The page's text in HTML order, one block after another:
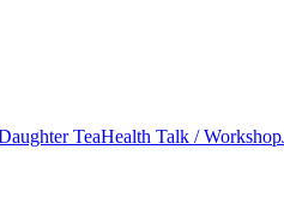
TeaHealth Talk / Workshop